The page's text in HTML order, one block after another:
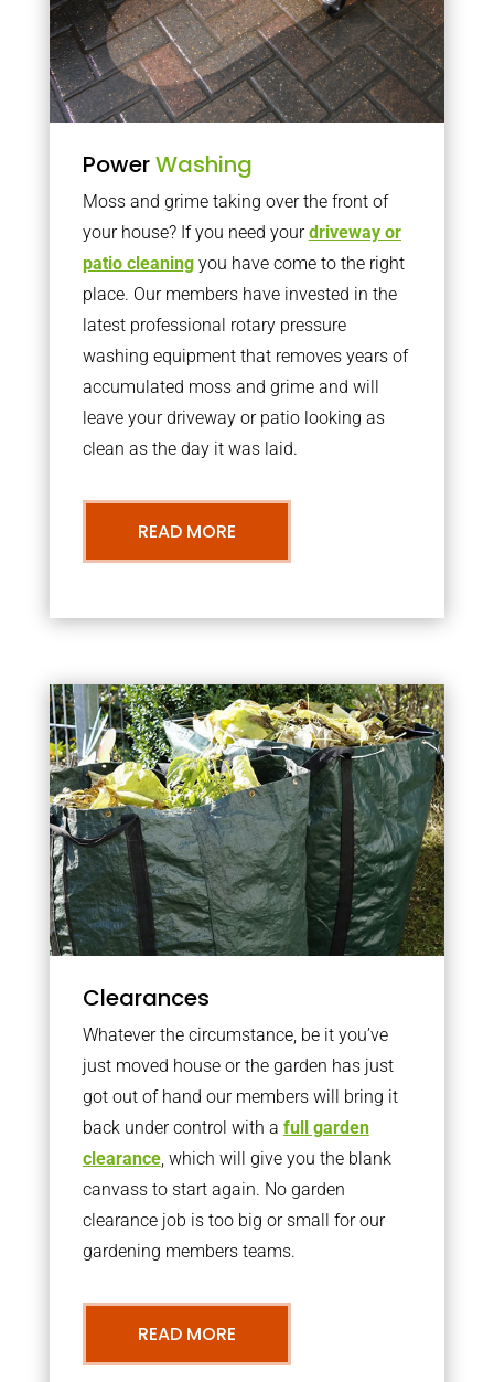
PowerWashing
Moss and grime taking over the front of
your house? If you need yourdriveway or
patio cleaningyou have come to the right
place. Our members have invested in the
latest professional rotary pressure
washing equipment that removes years of
accumulated moss and grime and will
leave your driveway or patio looking as
clean as the day it was laid.
READ MORE
Clearances
Whatever the circumstance, be it you’ve
just moved house or the garden has just
got out of hand our members will bring it
back under control with a full garden
clearance, which will give you the blank
canvass to start again. No garden
clearance job is too big or small for our
gardening members teams.
READ MORE